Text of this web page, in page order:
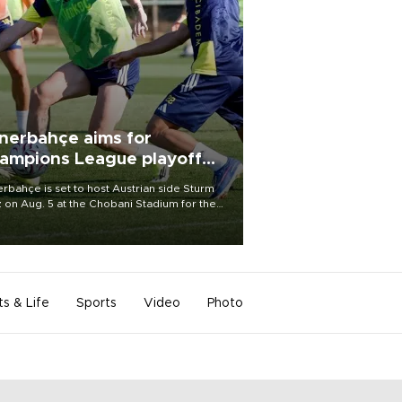
aims for
League playoff
is set to host Austrian side Sturm
on Aug. 5 at the Chobani Stadium for the
& Life Sports Video Photo